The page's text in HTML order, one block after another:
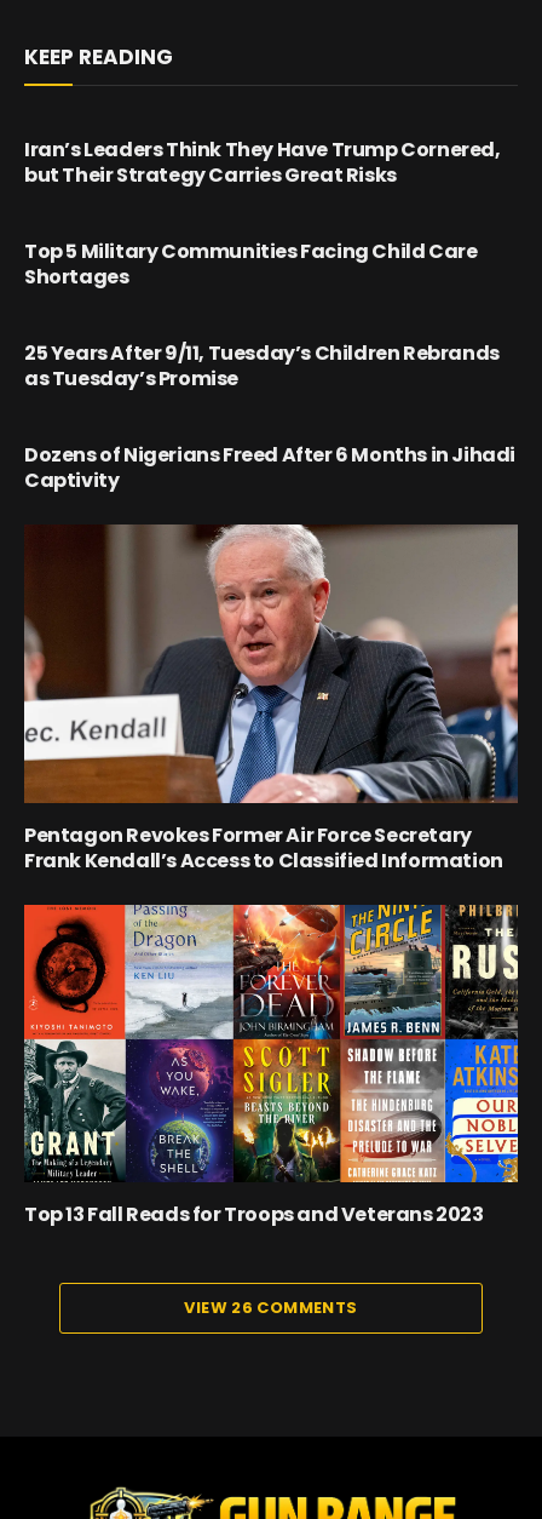
KEEP READING
Iran’s Leaders Think They Have Trump Cornered,
but Their Strategy Carries Great Risks
Top 5 Military Communities Facing Child Care
Shortages
25 Years After 9/11, Tuesday’s Children Rebrands
as Tuesday’s Promise
Dozens of Nigerians Freed After 6 Months in Jihadi
Captivity
Pentagon Revokes Former Air Force Secretary
Frank Kendall’s Access to Classified Information
Top 13 Fall Reads for Troops and Veterans 2023
VIEW 26 COMMENTS